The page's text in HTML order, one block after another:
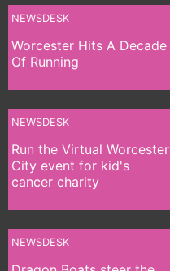
NEWSDESK
Worcester Hits A Decade
Of Running
NEWSDESK
Run the Virtual Worcester
City event for kid's
cancer charity
NEWSDESK